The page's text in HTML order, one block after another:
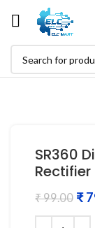
SR360
₹99.00 ₹